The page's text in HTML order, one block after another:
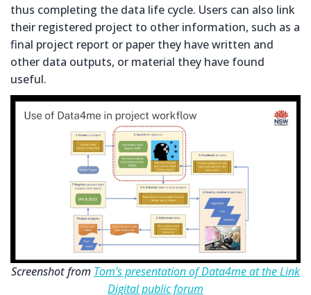
thus completing the data life cycle. Users can also link
their registered project to other information, such as a
final project report or paper they have written and
other data outputs, or material they have found
useful.
Screenshot from Tom’s presentation of Data4me at the Link
Digital public forum